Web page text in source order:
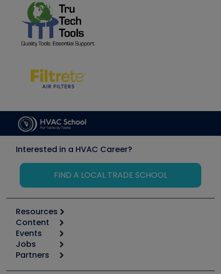
Interested in a HVAC Career?
FIND A LOCAL TRADE SCHOOL
Resources
Calculators
Tool list
Apps
Great Books
Content
Start
Podcasts
Events
6th Annual HVAC/R Training Symposium
Jobs
Job Posts
Partners